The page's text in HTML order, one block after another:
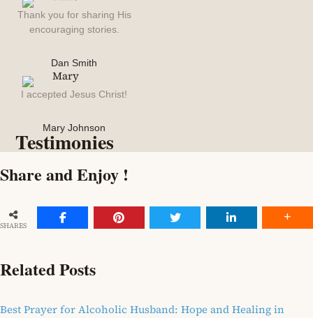
Thank you for sharing His
encouraging stories.
Dan Smith
I accepted Jesus Christ!
Mary Johnson
Testimonies
Share and Enjoy !
SHARES
Related Posts
Best Prayer for Alcoholic Husband: Hope and Healing in